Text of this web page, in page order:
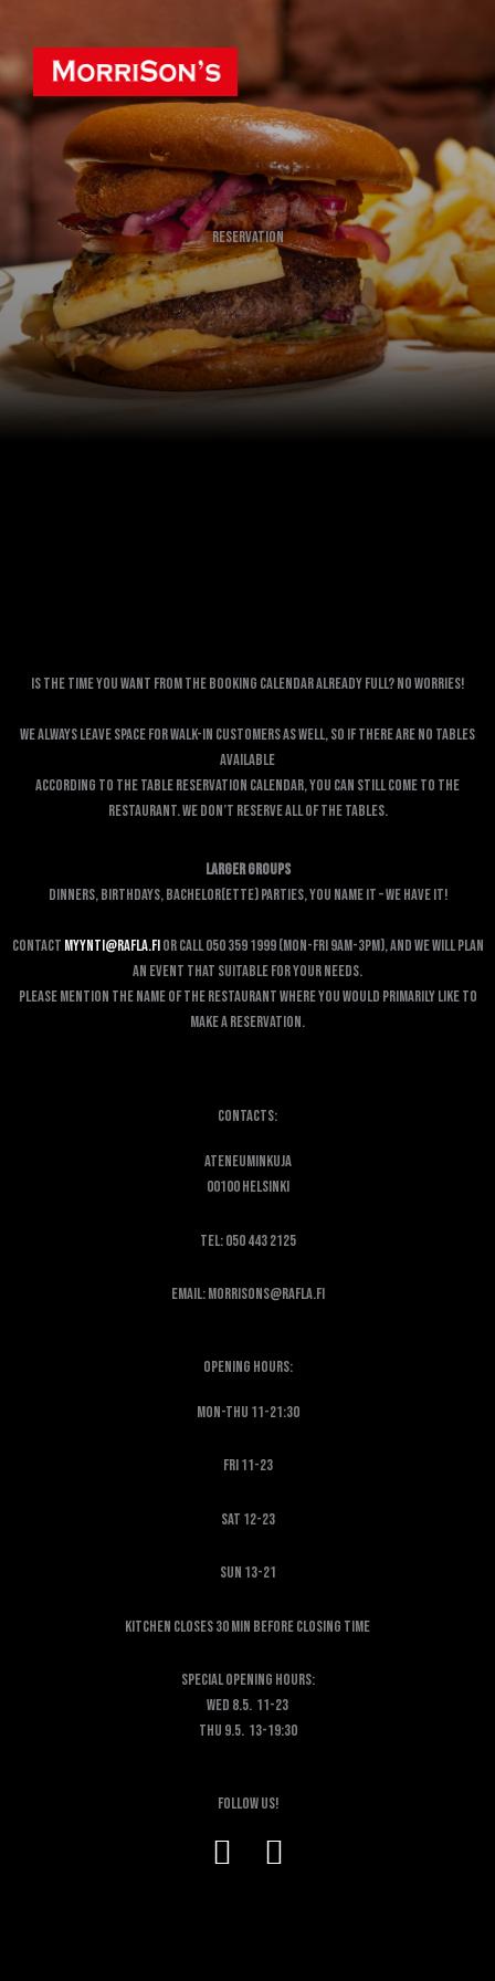
Reservation
Is the time you want from the booking calendar already full? No worries!
We always leave space for walk-in customers as well, so if there are no tables
available
according to the table reservation calendar, you can still come to the
restaurant. We don’t reserve all of the tables.
Larger Groups
Dinners, birthdays, bachelor(ette) parties, You name it – We have it!
Contact myynti@rafla.fior call 050 359 1999 (Mon-Fri 9am-3pm), and we will plan
an event that suitable for your needs.
Please mention the name of the restaurant where you would primarily like to
make a reservation.
Contacts:
Ateneuminkuja
00100 Helsinki
Tel: 050 443 2125
Email: morrisons@rafla.fi
Opening hours:
Mon-Thu 11-21:30
Fri 11-23
Sat 12-23
Sun 13-21
KITCHEN CLOSES 30 MIN BEFORE CLOSING TIME
SPECIAL OPENING HOURS:
Wed 8.5. 11-23
Thu 9.5. 13-19:30
Follow us!
F
I